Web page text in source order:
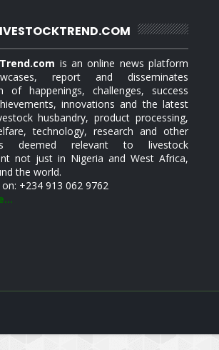
is an online news platform
report and disseminates
of happenings, challenges, success
innovations and the latest
husbandry, product processing,
technology, research and other
deemed relevant to livestock
not just in Nigeria and West Africa,
the world.
+234 913 062 9762